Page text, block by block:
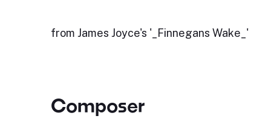
from James Joyce's '_Finnegans Wake_'
Composer